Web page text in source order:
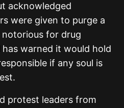
acknowledged
were given to purge a
notorious for drug
warned it would hold
if any soul is
protest leaders from